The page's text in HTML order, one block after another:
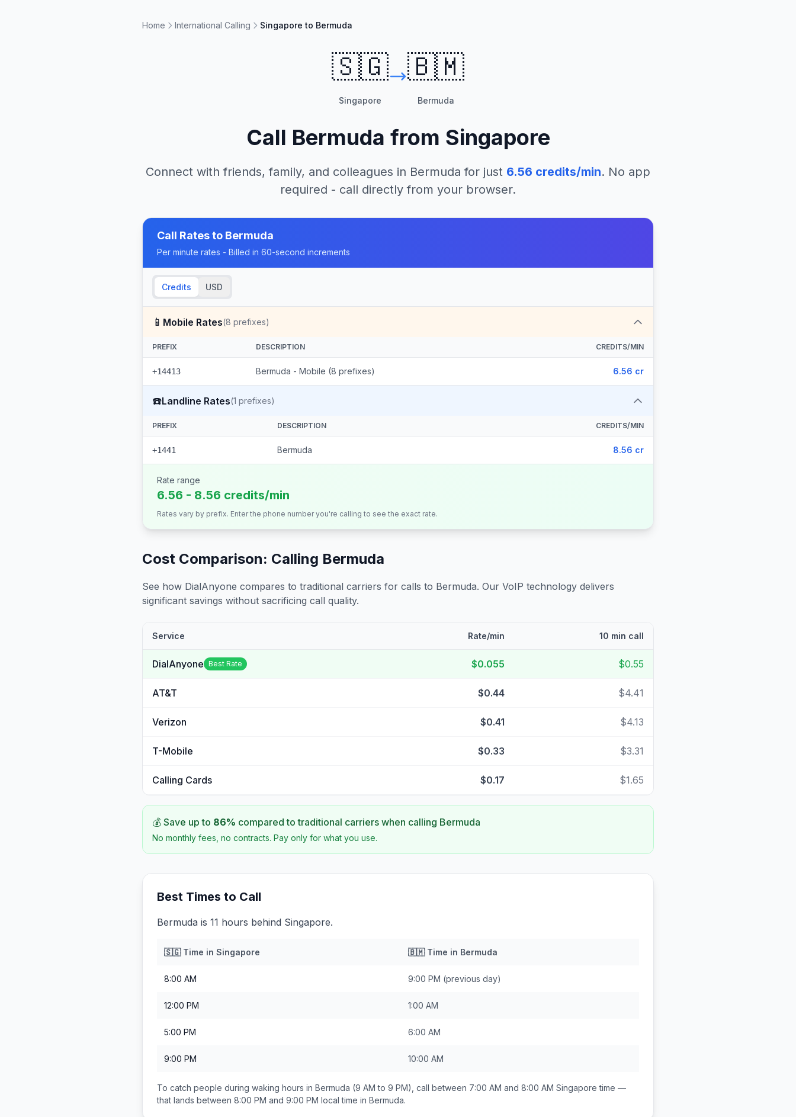
Home International Calling Singapore to Bermuda
🇸🇬
Singapore
🇧🇲
Bermuda
Call Bermuda from Singapore
Connect with friends, family, and colleagues in Bermuda for just 6.56 credits/min. No app
required - call directly from your browser.
Call Rates to Bermuda
Per minute rates - Billed in 60-second increments
Credits USD
📱 Mobile Rates(8 prefixes)
PREFIX DESCRIPTION CREDITS/MIN
+14413 Bermuda - Mobile (8 prefixes) 6.56 cr
☎️Landline Rates(1 prefixes)
PREFIX DESCRIPTION CREDITS/MIN
+1441 Bermuda 8.56 cr
Rate range
6.56 - 8.56 credits/min
Rates vary by prefix. Enter the phone number you're calling to see the exact rate.
Cost Comparison: Calling Bermuda
See how DialAnyone compares to traditional carriers for calls to Bermuda. Our VoIP technology delivers
significant savings without sacrificing call quality.
Service Rate/min 10 min call
DialAnyone Best Rate $0.055 $0.55
AT&T $0.44 $4.41
Verizon $0.41 $4.13
T-Mobile $0.33 $3.31
Calling Cards $0.17 $1.65
💰 Save up to 86% compared to traditional carriers when calling Bermuda
No monthly fees, no contracts. Pay only for what you use.
Best Times to Call
Bermuda is 11 hours behind Singapore.
🇸🇬Time in Singapore 🇧🇲Time in Bermuda
8:00 AM 9:00 PM (previous day)
12:00 PM 1:00 AM
5:00 PM 6:00 AM
9:00 PM 10:00 AM
To catch people during waking hours in Bermuda (9 AM to 9 PM), call between 7:00 AM and 8:00 AM Singapore time —
that lands between 8:00 PM and 9:00 PM local time in Bermuda.